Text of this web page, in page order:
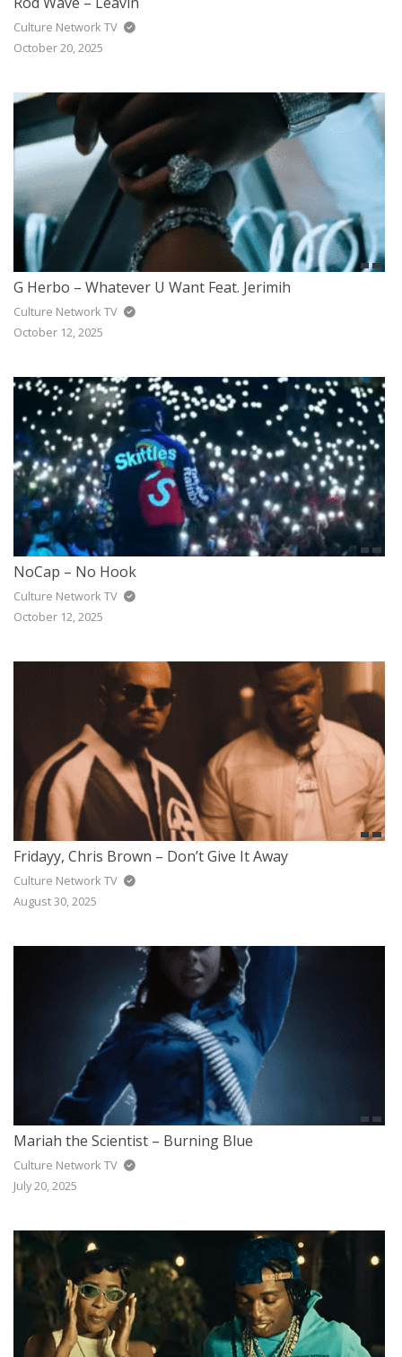
Culture Network TV
October 20, 2025
G Herbo – Whatever U Want Feat. Jerimih
Culture Network TV
October 12, 2025
NoCap – No Hook
Culture Network TV
October 12, 2025
Fridayy, Chris Brown – Don’t Give It Away
Culture Network TV
August 30, 2025
Mariah the Scientist – Burning Blue
Culture Network TV
July 20, 2025